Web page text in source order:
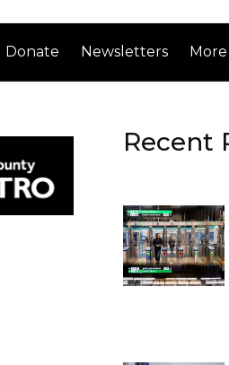
Donate Newsletters More
Recent